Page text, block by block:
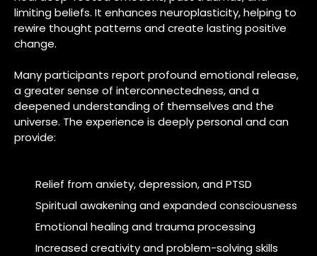
limiting beliefs. It enhances neuroplasticity, helping to
rewire thought patterns and create lasting positive
change.
Many participants report profound emotional release,
a greater sense of interconnectedness, and a
deepened understanding of themselves and the
universe. The experience is deeply personal and can
provide:
Relief from anxiety, depression, and PTSD
Spiritual awakening and expanded consciousness
Emotional healing and trauma processing
Increased creativity and problem-solving skills